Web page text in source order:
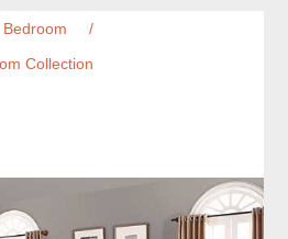
Bedroom
/
Collection